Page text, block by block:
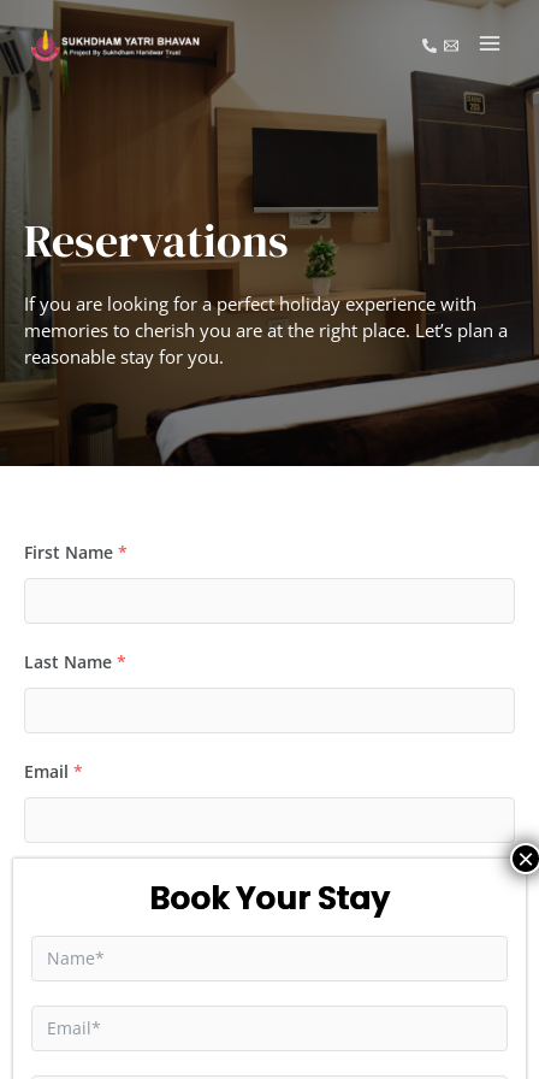
Reservations
If you are looking for a perfect holiday experience with
memories to cherish you are at the right place. Let’s plan a
reasonable stay for you.
First Name *
Last Name *
Email *